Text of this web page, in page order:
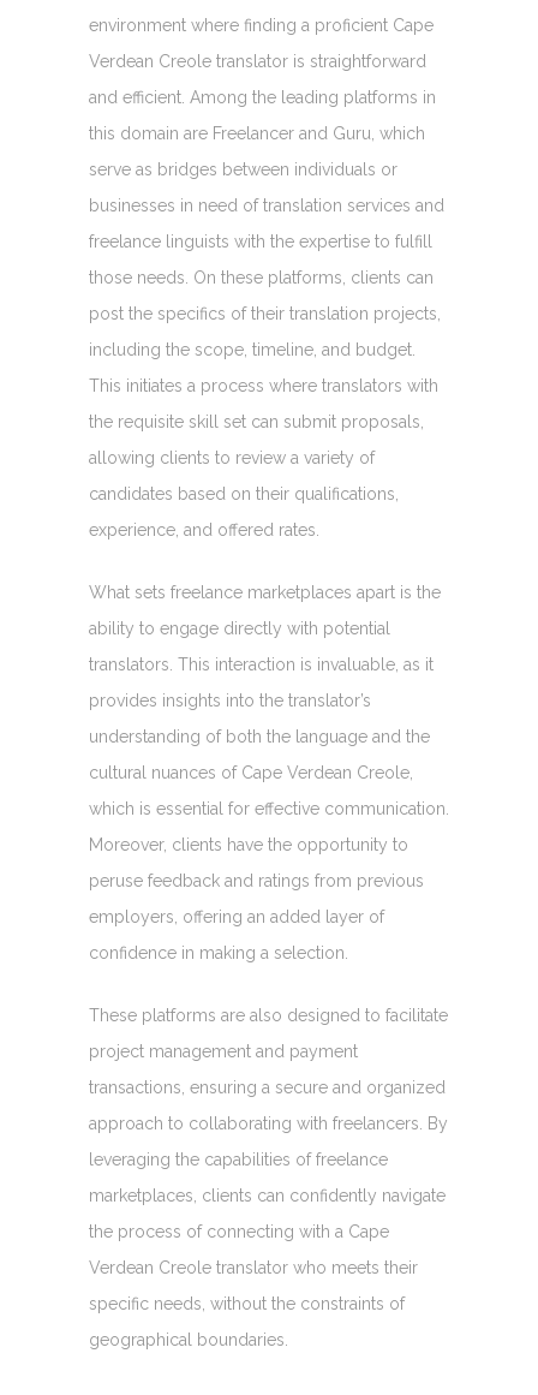
environment where finding a proficient Cape
Verdean Creole translator is straightforward
and efficient. Among the leading platforms in
this domain are Freelancer and Guru, which
serve as bridges between individuals or
businesses in need of translation services and
freelance linguists with the expertise to fulfill
those needs. On these platforms, clients can
post the specifics of their translation projects,
including the scope, timeline, and budget.
This initiates a process where translators with
the requisite skill set can submit proposals,
allowing clients to review a variety of
candidates based on their qualifications,
experience, and offered rates.
What sets freelance marketplaces apart is the
ability to engage directly with potential
translators. This interaction is invaluable, as it
provides insights into the translator’s
understanding of both the language and the
cultural nuances of Cape Verdean Creole,
which is essential for effective communication.
Moreover, clients have the opportunity to
peruse feedback and ratings from previous
employers, offering an added layer of
confidence in making a selection.
These platforms are also designed to facilitate
project management and payment
transactions, ensuring a secure and organized
approach to collaborating with freelancers. By
leveraging the capabilities of freelance
marketplaces, clients can confidently navigate
the process of connecting with a Cape
Verdean Creole translator who meets their
specific needs, without the constraints of
geographical boundaries.